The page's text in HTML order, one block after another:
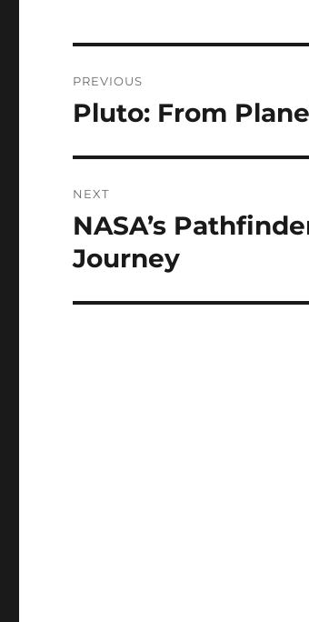
pos
PREVIOUS
Previous
Pluto: From
NEXT
Next
post:
NASA’s
Journey